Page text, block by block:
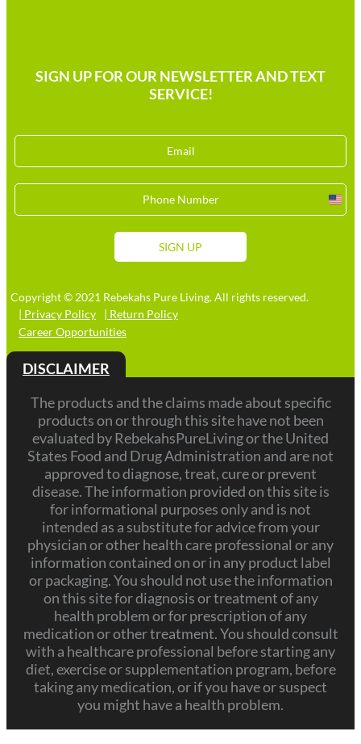
SIGN UP FOR OUR NEWSLETTER AND TEXT
SERVICE!
SIGN UP
Copyright © 2021 Rebekahs Pure Living. All rights reserved.
| Privacy Policy
| Return Policy
Career Opportunities
DISCLAIMER
The products and the claims made about specific
products on or through this site have not been
evaluated by RebekahsPureLiving or the United
States Food and Drug Administration and are not
approved to diagnose, treat, cure or prevent
disease. The information provided on this site is
for informational purposes only and is not
intended as a substitute for advice from your
physician or other health care professional or any
information contained on or in any product label
or packaging. You should not use the information
on this site for diagnosis or treatment of any
health problem or for prescription of any
medication or other treatment. You should consult
with a healthcare professional before starting any
diet, exercise or supplementation program, before
taking any medication, or if you have or suspect
you might have a health problem.